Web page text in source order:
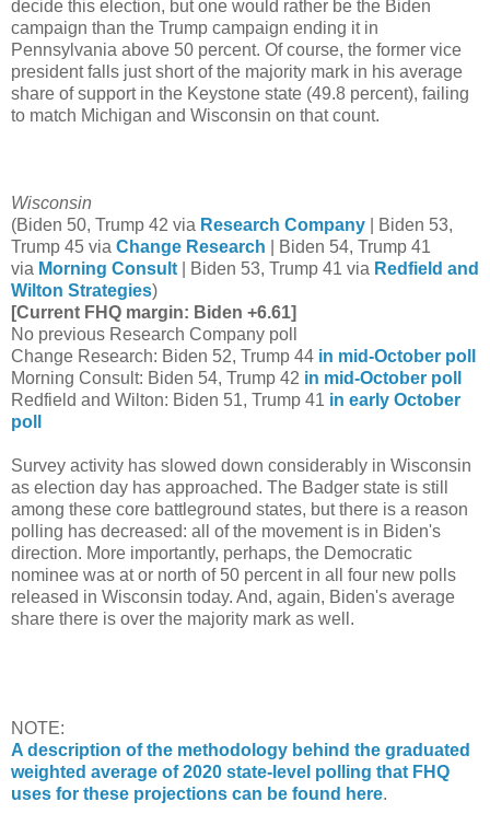
decide this election, but one would rather be the Biden
campaign than the Trump campaign ending it in
Pennsylvania above 50 percent. Of course, the former vice
president falls just short of the majority mark in his average
share of support in the Keystone state (49.8 percent), failing
to match Michigan and Wisconsin on that count.
Wisconsin
(Biden 50, Trump 42 via Research Company | Biden 53,
Trump 45 via Change Research | Biden 54, Trump 41
via Morning Consult | Biden 53, Trump 41 via Redfield and
Wilton Strategies)
[Current FHQ margin: Biden +6.61]
No previous Research Company poll
Change Research: Biden 52, Trump 44 in mid-October poll
Morning Consult: Biden 54, Trump 42 in mid-October poll
Redfield and Wilton: Biden 51, Trump 41 in early October
poll
Survey activity has slowed down considerably in Wisconsin
as election day has approached. The Badger state is still
among these core battleground states, but there is a reason
polling has decreased: all of the movement is in Biden's
direction. More importantly, perhaps, the Democratic
nominee was at or north of 50 percent in all four new polls
released in Wisconsin today. And, again, Biden's average
share there is over the majority mark as well.
NOTE:
A description of the methodology behind the graduated
weighted average of 2020 state-level polling that FHQ
uses for these projections can be found here.